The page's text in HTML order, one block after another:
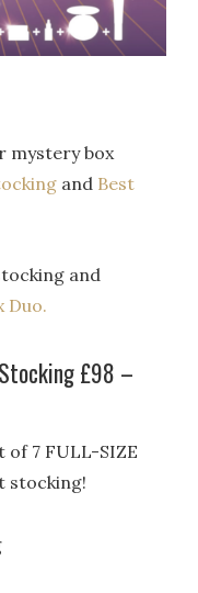
mystery box
and Best
and
Duo.
£98 –
of 7 FULL-SIZE
stocking!